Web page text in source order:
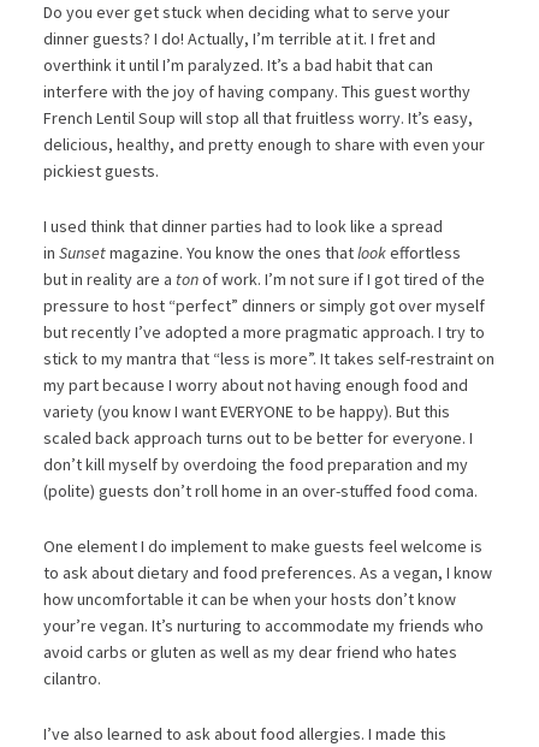
Do you ever get stuck when deciding what to serve your
dinner guests? I do! Actually, I’m terrible at it. I fret and
overthink it until I’m paralyzed. It’s a bad habit that can
interfere with the joy of having company. This guest worthy
French Lentil Soup will stop all that fruitless worry. It’s easy,
delicious, healthy, and pretty enough to share with even your
pickiest guests.
I used think that dinner parties had to look like a spread
in Sunsetmagazine. You know the ones thatlookeffortless
but in reality are a tonof work. I’m not sure if I got tired of the
pressure to host “perfect” dinners or simply got over myself
but recently I’ve adopted a more pragmatic approach. I try to
stick to my mantra that “less is more”. It takes self-restraint on
my part because I worry about not having enough food and
variety (you know I want EVERYONE to be happy). But this
scaled back approach turns out to be better for everyone. I
don’t kill myself by overdoing the food preparation and my
(polite) guests don’t roll home in an over-stuffed food coma.
One element I do implement to make guests feel welcome is
to ask about dietary and food preferences. As a vegan, I know
how uncomfortable it can be when your hosts don’t know
your’re vegan. It’s nurturing to accommodate my friends who
avoid carbs or gluten as well as my dear friend who hates
cilantro.
I’ve also learned to ask about food allergies. I made this